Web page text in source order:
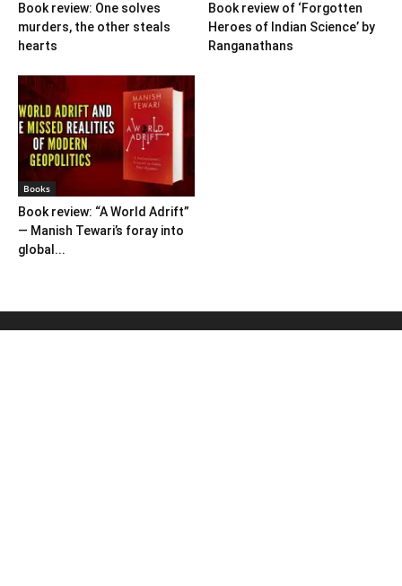
Book review: One solves
murders, the other steals
hearts
Book review of ‘Forgotten
Heroes of Indian Science’ by
Ranganathans
Books
Book review: “A World Adrift”
— Manish Tewari’s foray into
global...